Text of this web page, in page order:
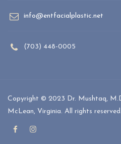
info@entfacialplastic.net
(703) 448-0005
Copyright © 2023 Dr. Mushtaq,
McLean, Virginia. All rights reserved.